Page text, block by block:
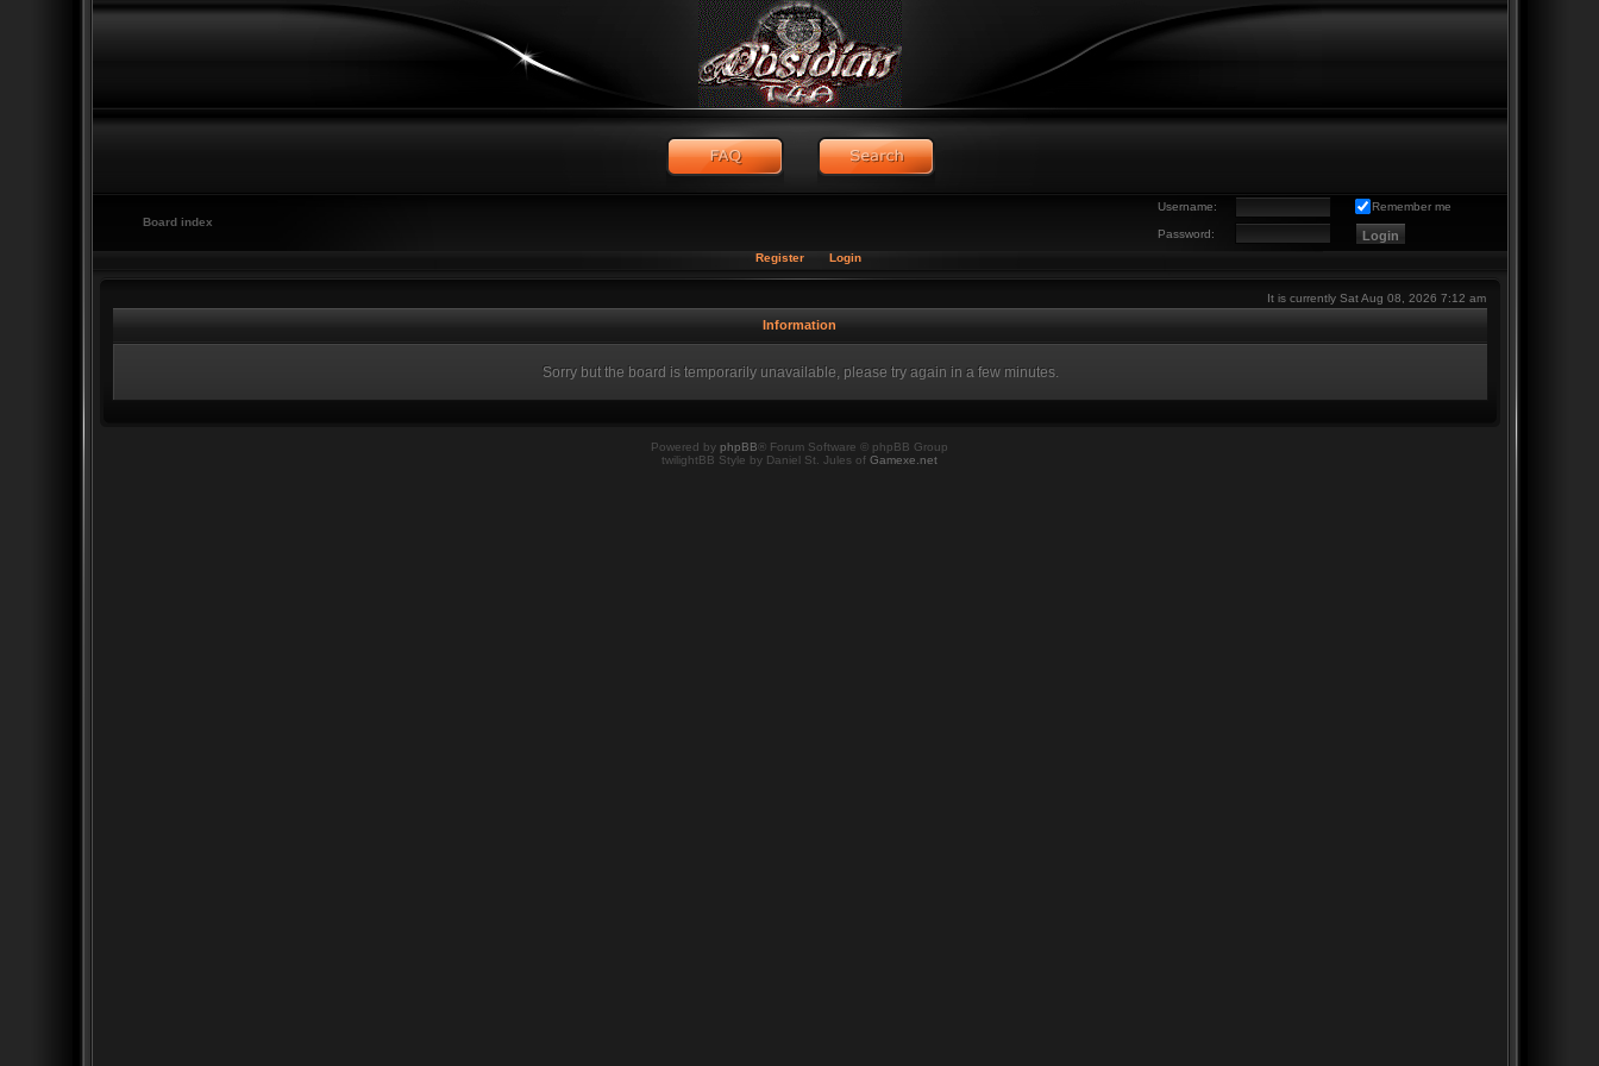
Username: Remember me
Password:
Board index
Register Login
It is currently Sat Aug 08, 2026 7:12 am
Information
Sorry but the board is temporarily unavailable, please try again in a few minutes.
Powered by phpBB ® Forum Software © phpBB Group
twilightBB Style by Daniel St. Jules of Gamexe.net